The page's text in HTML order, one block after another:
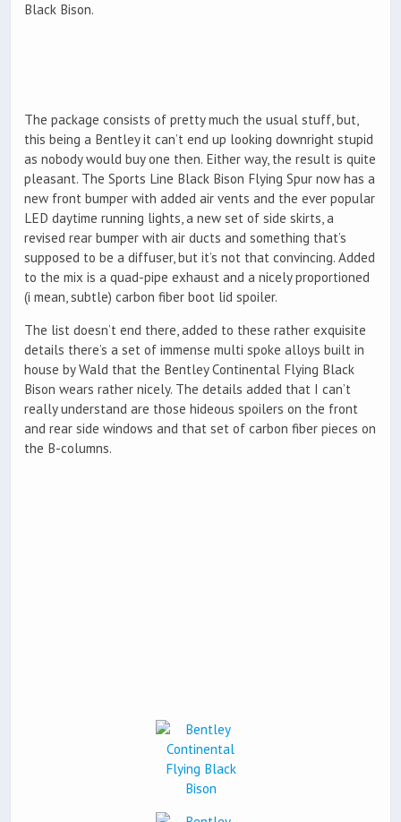
Black Bison.
The package consists of pretty much the usual stuff, but,
this being a Bentley it can’t end up looking downright stupid
as nobody would buy one then. Either way, the result is quite
pleasant. The Sports Line Black Bison Flying Spur now has a
new front bumper with added air vents and the ever popular
LED daytime running lights, a new set of side skirts, a
revised rear bumper with air ducts and something that’s
supposed to be a diffuser, but it’s not that convincing. Added
to the mix is a quad-pipe exhaust and a nicely proportioned
(i mean, subtle) carbon fiber boot lid spoiler.
The list doesn’t end there, added to these rather exquisite
details there’s a set of immense multi spoke alloys built in
house by Wald that the Bentley Continental Flying Black
Bison wears rather nicely. The details added that I can’t
really understand are those hideous spoilers on the front
and rear side windows and that set of carbon fiber pieces on
the B-columns.